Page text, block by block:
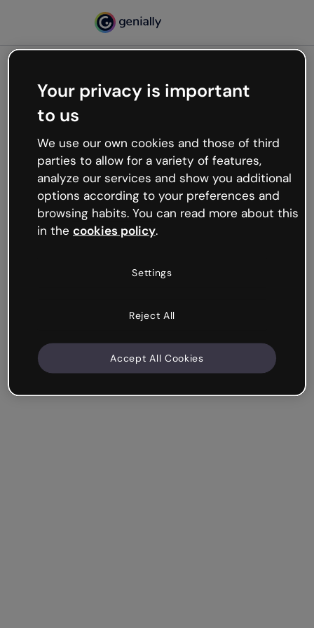
Oops, something’s not
working
We’re not sure what happened but the internet is
like that and unexpected hiccups occur.
Try refreshing the page or go back to Genially and
try your luck later.
Your privacy is important
to us
We use our own cookies and those of third
parties to allow for a variety of features,
analyze our services and show you additional
options according to your preferences and
browsing habits. You can read more about this
in the cookies policy.
Settings
Reject All
Accept All Cookies